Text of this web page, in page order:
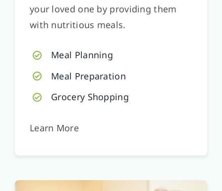
your loved one by providing them
with nutritious meals.
Meal Planning
Meal Preparation
Grocery Shopping
Learn More